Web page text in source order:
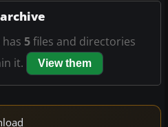
has 5files and directories
it.
View them